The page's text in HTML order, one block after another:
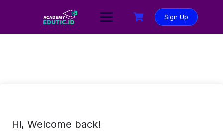
Sign Up
Hi, Welcome back!